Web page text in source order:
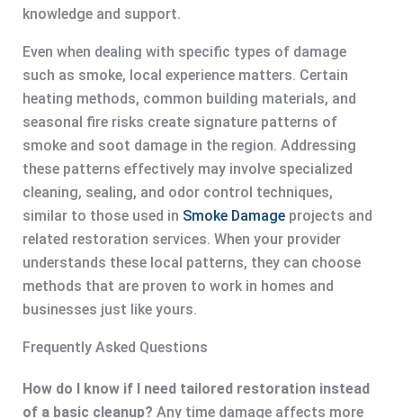
knowledge and support.
Even when dealing with specific types of damage
such as smoke, local experience matters. Certain
heating methods, common building materials, and
seasonal fire risks create signature patterns of
smoke and soot damage in the region. Addressing
these patterns effectively may involve specialized
cleaning, sealing, and odor control techniques,
similar to those used in Smoke Damageprojects and
related restoration services. When your provider
understands these local patterns, they can choose
methods that are proven to work in homes and
businesses just like yours.
Frequently Asked Questions
How do I know if I need tailored restoration instead
of a basic cleanup? Any time damage affects more